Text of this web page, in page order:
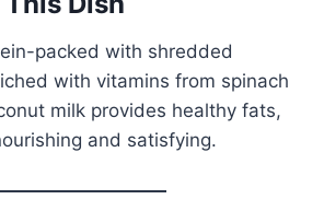
packed with shredded
with vitamins from spinach
milk provides healthy fats,
and satisfying.